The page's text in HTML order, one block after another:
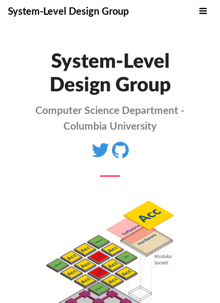
System-Level Design Group
System-Level
Design Group
Computer Science Department -
Columbia University